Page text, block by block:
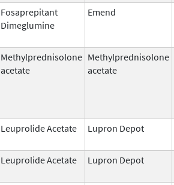
Fosaprepitant
Dimeglumine
Emend
Methylprednisolone
acetate
Methylprednisolone
acetate
Leuprolide Acetate Lupron Depot
Leuprolide Acetate Lupron Depot